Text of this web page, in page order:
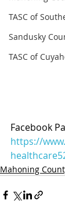
TASC of
Sandusky
TASC of
Facebook
https://
Mahoning